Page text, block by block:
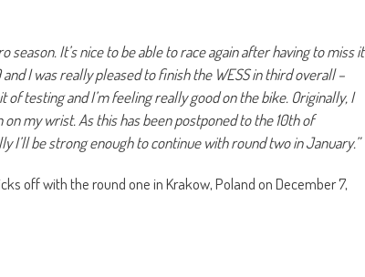
season. It’s nice to be able to race again after having to miss it
I was really pleased to finish the WESS in third overall –
testing and I’m feeling really good on the bike. Originally, I
my wrist. As this has been postponed to the 10th of
I’ll be strong enough to continue with round two in January.”
off with the round one in Krakow, Poland on December 7,